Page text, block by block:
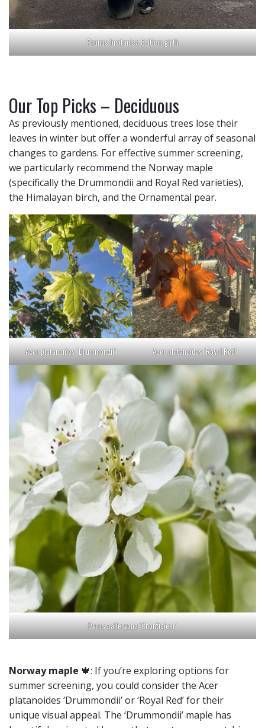
Prunus lusitanica 8-10cm girth
Our Top Picks – Deciduous
As previously mentioned, deciduous trees lose their
leaves in winter but offer a wonderful array of seasonal
changes to gardens. For effective summer screening,
we particularly recommend the Norway maple
(specifically the Drummondii and Royal Red varieties),
the Himalayan birch, and the Ornamental pear.
Acer platanoides ‘Drummondii’ Acer platanoides ‘Royal Red’
Pyrus calleryana ‘Chanticleer’
Norway maple 🍁: If you’re exploring options for
summer screening, you could consider the Acer
platanoides ‘Drummondii’ or ‘Royal Red’ for their
unique visual appeal. The ‘Drummondii’ maple has